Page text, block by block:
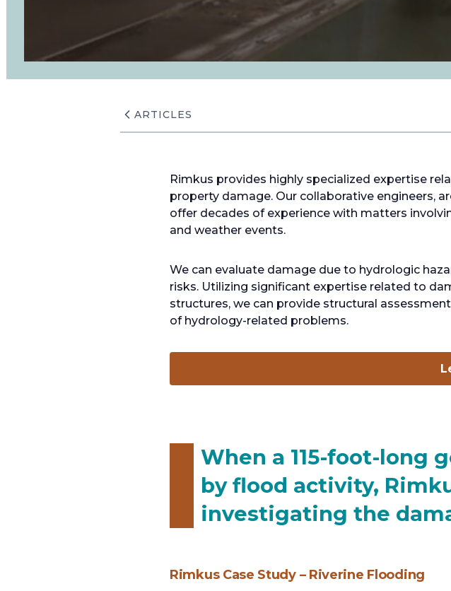
ARTICLES
Rimkus provides highly specialized expertise
property damage. Our collaborative engineers,
offer decades of experience with matters
and weather events.
We can evaluate damage due to hydrologic
risks. Utilizing significant expertise related to
structures, we can provide structural
of hydrology-related problems.
When a 115-foot-long
by flood activity,
investigating the
Rimkus Case Study – Riverine Flooding